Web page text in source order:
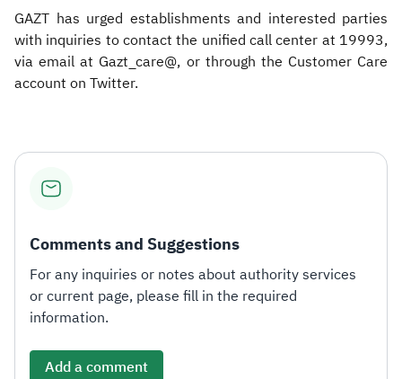
GAZT has urged establishments and interested parties
with inquiries to contact the unified call center at 19993,
via email at Gazt_care@, or through the Customer Care
account on Twitter.​
Comments and Suggestions
For any inquiries or notes about authority services
or current page, please fill in the required
information.
Add a comment